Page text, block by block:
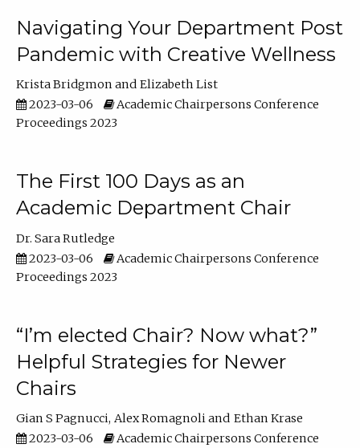
Navigating Your Department Post
Pandemic with Creative Wellness
Krista Bridgmon
Elizabeth List
2023-03-06
Academic Chairpersons Conference
Proceedings 2023
The First 100 Days as an
Academic Department Chair
Dr. Sara Rutledge
2023-03-06
Academic Chairpersons Conference
Proceedings 2023
“I’m elected Chair? Now what?”
Helpful Strategies for Newer
Chairs
Gian S Pagnucci Alex Romagnoli
Ethan Krase
2023-03-06
Academic Chairpersons Conference